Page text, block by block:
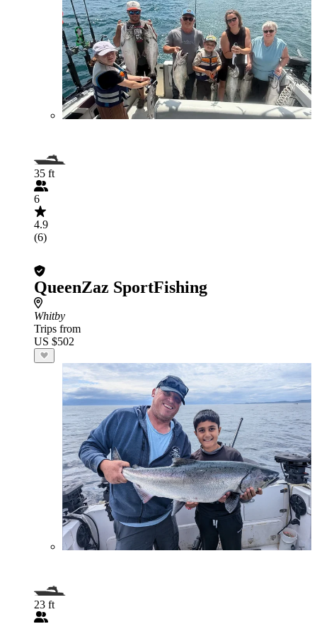
35 ft
6
4.9
(6)
QueenZaz SportFishing
Whitby
Trips from
US $502
23 ft